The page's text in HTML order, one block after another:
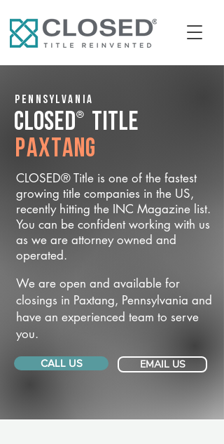
Pennsylvania
CLOSED® Title
Paxtang
CLOSED® Title is one of the fastest
growing title companies in the US,
recently hitting the INC Magazine list.
You can be confident working with us
as we are attorney owned and
operated.
We are open and available for
closings in Paxtang, Pennsylvania and
have an experienced team to serve
you.
CALL US EMAIL US